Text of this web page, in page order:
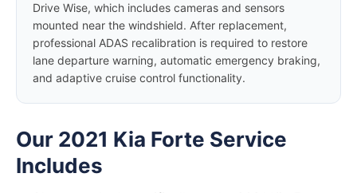
Drive Wise, which includes cameras and sensors
mounted near the windshield. After replacement,
professional ADAS recalibration is required to restore
lane departure warning, automatic emergency braking,
and adaptive cruise control functionality.
Our 2021 Kia Forte Service
Includes